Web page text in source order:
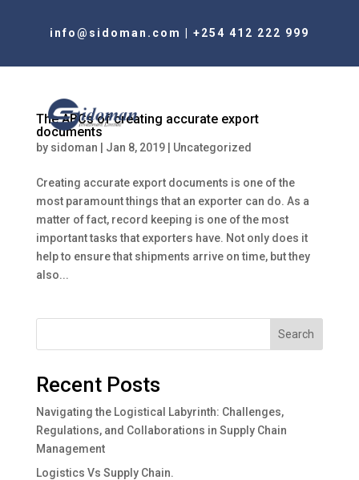
info@sidoman.com +254 412 222 999
The ABCs of creating accurate export
documents
by sidoman Jan 8, 2019| Uncategorized
Creating accurate export documents is one of the
most paramount things that an exporter can do. As a
matter of fact, record keeping is one of the most
important tasks that exporters have. Not only does it
help to ensure that shipments arrive on time, but they
also...
Search
Recent Posts
Navigating the Logistical Labyrinth: Challenges,
Regulations, and Collaborations in Supply Chain
Management
Logistics Vs Supply Chain.